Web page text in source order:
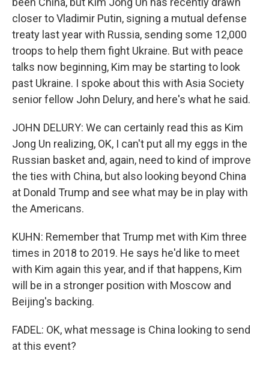
closer to Vladimir Putin, signing a mutual defense
treaty last year with Russia, sending some 12,000
troops to help them fight Ukraine. But with peace
talks now beginning, Kim may be starting to look
past Ukraine. I spoke about this with Asia Society
senior fellow John Delury, and here's what he said.
JOHN DELURY: We can certainly read this as Kim
Jong Un realizing, OK, I can't put all my eggs in the
Russian basket and, again, need to kind of improve
the ties with China, but also looking beyond China
at Donald Trump and see what may be in play with
the Americans.
KUHN: Remember that Trump met with Kim three
times in 2018 to 2019. He says he'd like to meet
with Kim again this year, and if that happens, Kim
will be in a stronger position with Moscow and
Beijing's backing.
FADEL: OK, what message is China looking to send
at this event?